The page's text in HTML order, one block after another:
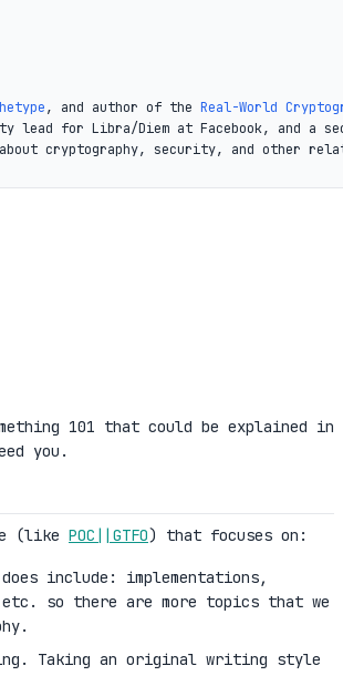
, and author of the Real-World
lead for Libra/Diem at Facebook, and a
about cryptography, security, and other
101 that could be explained in
you.
(like POC||GTFO) that focuses on:
include: implementations,
so there are more topics that we
Taking an original writing style